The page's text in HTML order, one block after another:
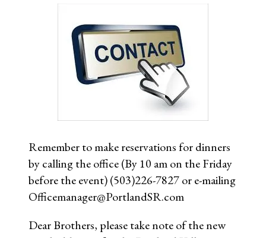
Remember to make reservations for dinners
by calling the office (By 10 am on the Friday
before the event) (503)226-7827 or e-mailing
Officemanager@PortlandSR.com
Dear Brothers, please take note of the new